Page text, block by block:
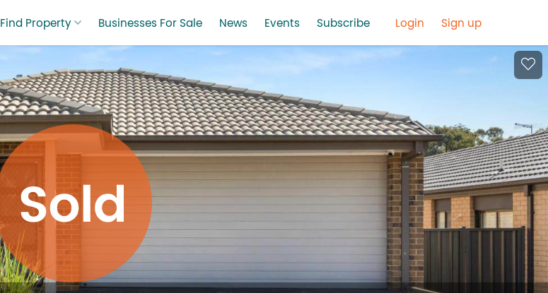
Find Property Businesses For Sale News Events Subscribe Login Sign up